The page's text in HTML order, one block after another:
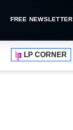
FREE NEWSLETTER
LP CORNER